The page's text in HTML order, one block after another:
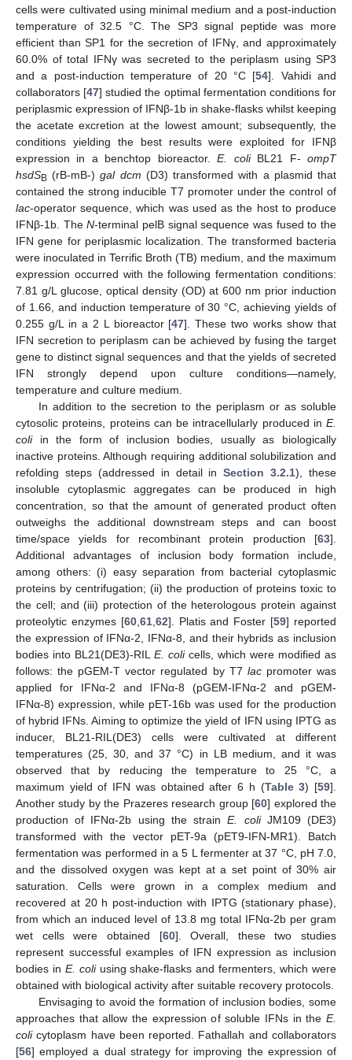
cells were cultivated using minimal medium and a post-induction
temperature of 32.5 °C. The SP3 signal peptide was more
efficient than SP1 for the secretion of IFNγ, and approximately
60.0% of total IFNγ was secreted to the periplasm using SP3
and a post-induction temperature of 20 °C [54]. Vahidi and
collaborators [47] studied the optimal fermentation conditions for
periplasmic expression of IFNβ-1b in shake-flasks whilst keeping
the acetate excretion at the lowest amount; subsequently, the
conditions yielding the best results were exploited for IFNβ
expression in a benchtop bioreactor.E. coliBL21 F-ompT
hsdSB (rB-mB-)gal dcm (D3) transformed with a plasmid that
contained the strong inducible T7 promoter under the control of
lac-operator sequence, which was used as the host to produce
IFNβ-1b. TheN-terminal pelB signal sequence was fused to the
IFN gene for periplasmic localization. The transformed bacteria
were inoculated in Terrific Broth (TB) medium, and the maximum
expression occurred with the following fermentation conditions:
7.81 g/L glucose, optical density (OD) at 600 nm prior induction
of 1.66, and induction temperature of 30 °C, achieving yields of
0.255 g/L in a 2 L bioreactor [47]. These two works show that
IFN secretion to periplasm can be achieved by fusing the target
gene to distinct signal sequences and that the yields of secreted
IFN strongly depend upon culture conditions—namely,
temperature and culture medium.
In addition to the secretion to the periplasm or as soluble
cytosolic proteins, proteins can be intracellularly produced in E.
coliin the form of inclusion bodies, usually as biologically
inactive proteins. Although requiring additional solubilization and
refolding steps (addressed in detail inSection 3.2.1), these
insoluble cytoplasmic aggregates can be produced in high
concentration, so that the amount of generated product often
outweighs the additional downstream steps and can boost
time/space yields for recombinant protein production [63].
Additional advantages of inclusion body formation include,
among others: (i) easy separation from bacterial cytoplasmic
proteins by centrifugation; (ii) the production of proteins toxic to
the cell; and (iii) protection of the heterologous protein against
proteolytic enzymes [60, 61, 62]. Platis and Foster [59] reported
the expression of IFNα-2, IFNα-8, and their hybrids as inclusion
bodies into BL21(DE3)-RIL E. colicells, which were modified as
follows: the pGEM-T vector regulated by T7 lacpromoter was
applied for IFNα-2 and IFNα-8 (pGEM-IFNα-2 and pGEM-
IFNα-8) expression, while pET-16b was used for the production
of hybrid IFNs. Aiming to optimize the yield of IFN using IPTG as
inducer, BL21-RIL(DE3) cells were cultivated at different
temperatures (25, 30, and 37 °C) in LB medium, and it was
observed that by reducing the temperature to 25 °C, a
maximum yield of IFN was obtained after 6 h (Table 3) [59].
Another study by the Prazeres research group [60] explored the
production of IFNα-2b using the strainE. coliJM109 (DE3)
transformed with the vector pET-9a (pET9-IFN-MR1). Batch
fermentation was performed in a 5 L fermenter at 37 °C, pH 7.0,
and the dissolved oxygen was kept at a set point of 30% air
saturation. Cells were grown in a complex medium and
recovered at 20 h post-induction with IPTG (stationary phase),
from which an induced level of 13.8 mg total IFNα-2b per gram
wet cells were obtained [60]. Overall, these two studies
represent successful examples of IFN expression as inclusion
bodies in E. coliusing shake-flasks and fermenters, which were
obtained with biological activity after suitable recovery protocols.
Envisaging to avoid the formation of inclusion bodies, some
approaches that allow the expression of soluble IFNs in the E.
colicytoplasm have been reported. Fathallah and collaborators
[56] employed a dual strategy for improving the expression of